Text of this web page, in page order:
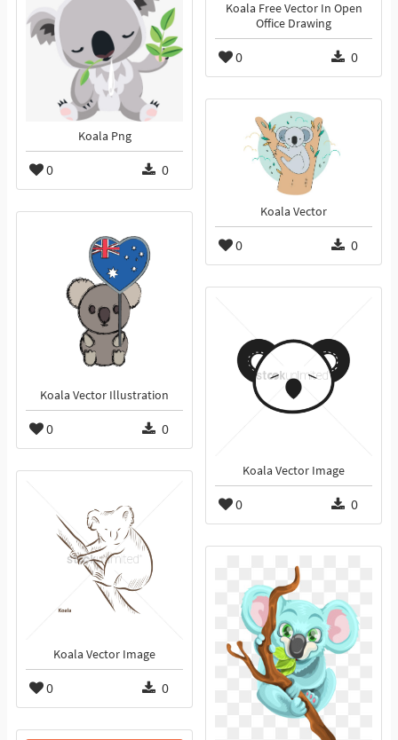
Koala Free Vector In Open
Office Drawing
0 0
Koala Png
0 0
Koala Vector
0 0
Koala Vector Illustration
0 0
Koala Vector Image
0 0
Koala Vector Image
0 0